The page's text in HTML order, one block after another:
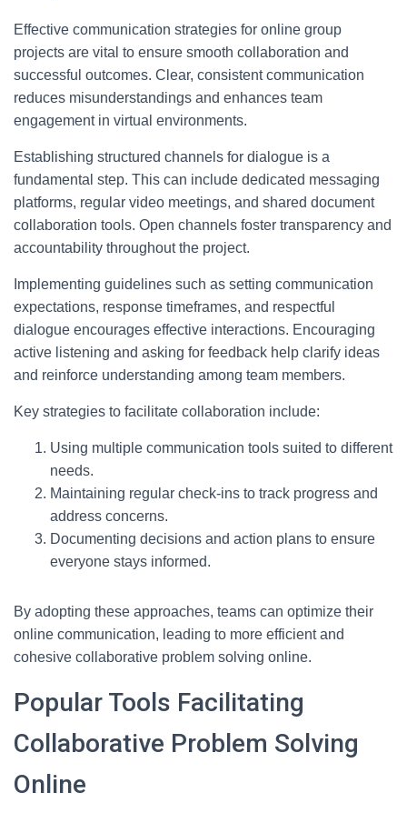
Effective communication strategies for online group
projects are vital to ensure smooth collaboration and
successful outcomes. Clear, consistent communication
reduces misunderstandings and enhances team
engagement in virtual environments.
Establishing structured channels for dialogue is a
fundamental step. This can include dedicated messaging
platforms, regular video meetings, and shared document
collaboration tools. Open channels foster transparency and
accountability throughout the project.
Implementing guidelines such as setting communication
expectations, response timeframes, and respectful
dialogue encourages effective interactions. Encouraging
active listening and asking for feedback help clarify ideas
and reinforce understanding among team members.
Key strategies to facilitate collaboration include:
Using multiple communication tools suited to different
needs.
Maintaining regular check-ins to track progress and
address concerns.
Documenting decisions and action plans to ensure
everyone stays informed.
By adopting these approaches, teams can optimize their
online communication, leading to more efficient and
cohesive collaborative problem solving online.
Popular Tools Facilitating
Collaborative Problem Solving
Online